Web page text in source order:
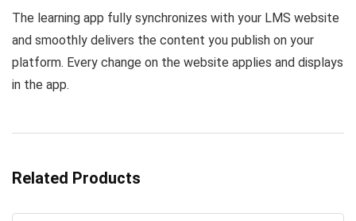
The learning app fully synchronizes with your LMS website
and smoothly delivers the content you publish on your
platform. Every change on the website applies and displays
in the app.
Related Products